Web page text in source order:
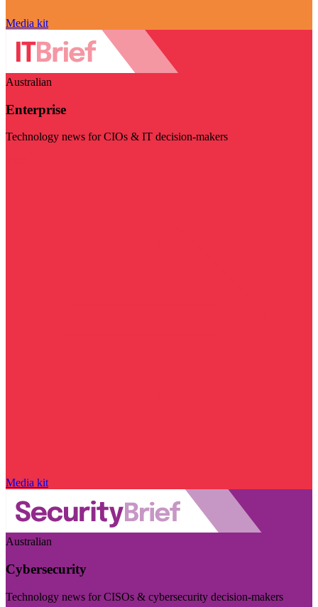
Media kit
Australian
Enterprise
Technology news for CIOs & IT decision-makers
Media kit
Australian
Cybersecurity
Technology news for CISOs & cybersecurity decision-makers